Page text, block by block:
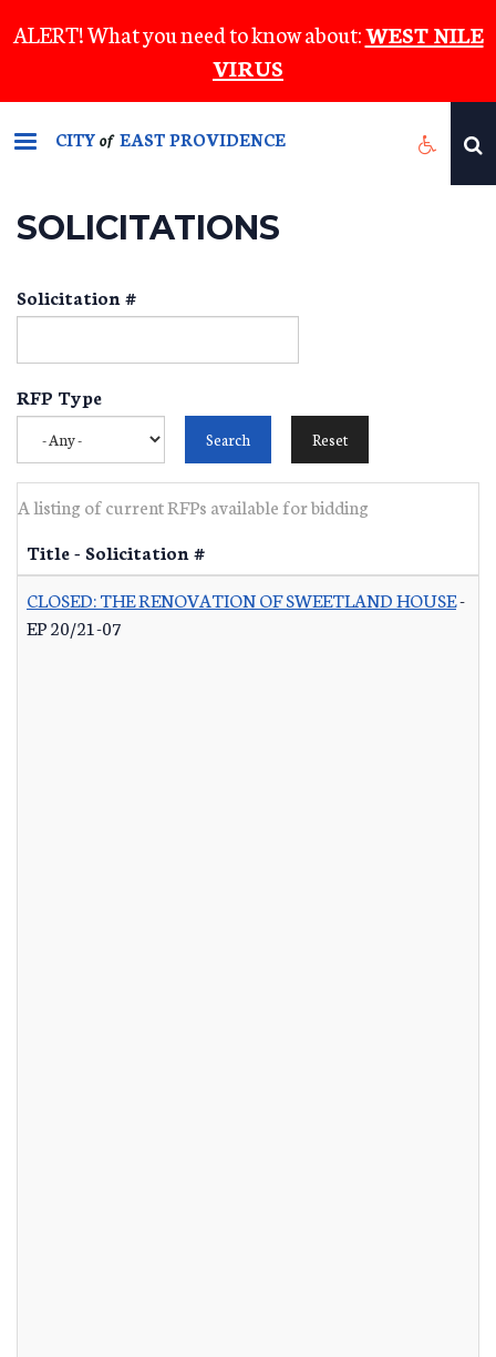
to
content
ALERT! What you need to know about:WEST NILE
VIRUS
CITYof EAST PROVIDENCE
SOLICITATIONS
Solicitation #
RFP Type
A listing of current RFPs available for bidding
Title - Solicitation #
CLOSED: THE RENOVATION OF SWEETLAND HOUSE-
EP 20/21-07